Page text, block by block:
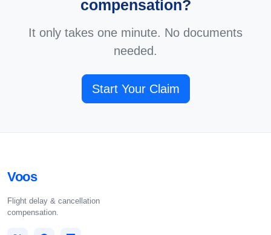
compensation?
It only takes one minute. No documents
needed.
Start Your Claim
Voos
Flight delay & cancellation
compensation.